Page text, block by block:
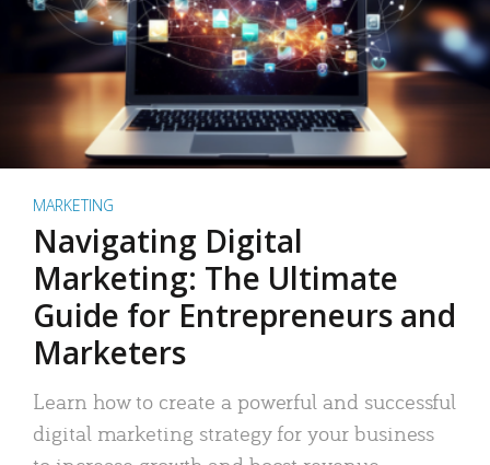
MARKETING
Navigating Digital
Marketing: The Ultimate
Guide for Entrepreneurs and
Marketers
Learn how to create a powerful and successful
digital marketing strategy for your business